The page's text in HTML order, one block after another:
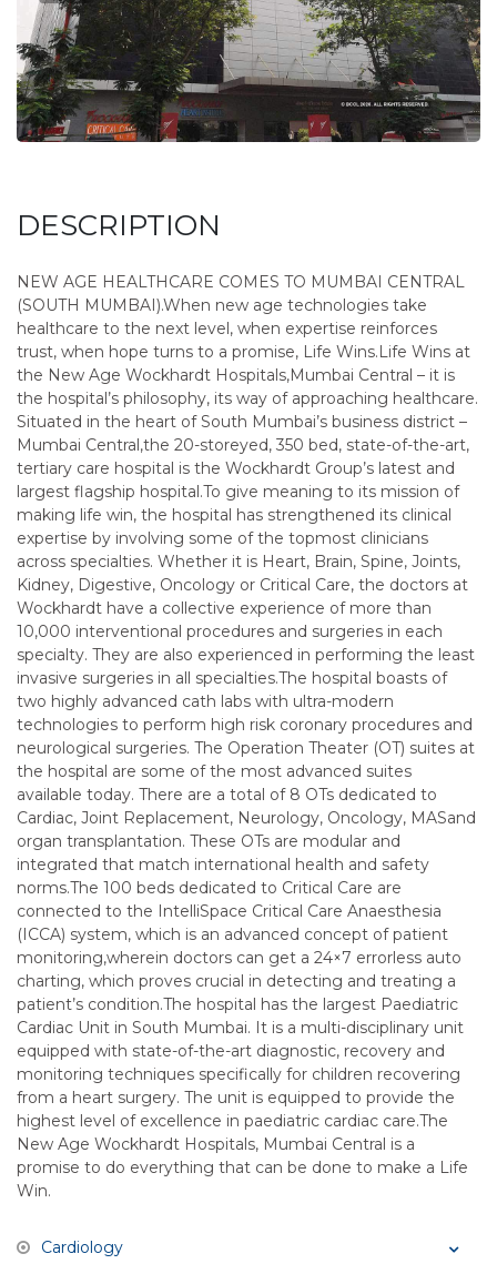
DESCRIPTION
NEW AGE HEALTHCARE COMES TO MUMBAI CENTRAL
(SOUTH MUMBAI).When new age technologies take
healthcare to the next level, when expertise reinforces
trust, when hope turns to a promise, Life Wins.Life Wins at
the New Age Wockhardt Hospitals,Mumbai Central – it is
the hospital’s philosophy, its way of approaching healthcare.
Situated in the heart of South Mumbai’s business district –
Mumbai Central,the 20-storeyed, 350 bed, state-of-the-art,
tertiary care hospital is the Wockhardt Group’s latest and
largest flagship hospital.To give meaning to its mission of
making life win, the hospital has strengthened its clinical
expertise by involving some of the topmost clinicians
across specialties. Whether it is Heart, Brain, Spine, Joints,
Kidney, Digestive, Oncology or Critical Care, the doctors at
Wockhardt have a collective experience of more than
10,000 interventional procedures and surgeries in each
specialty. They are also experienced in performing the least
invasive surgeries in all specialties.The hospital boasts of
two highly advanced cath labs with ultra-modern
technologies to perform high risk coronary procedures and
neurological surgeries. The Operation Theater (OT) suites at
the hospital are some of the most advanced suites
available today. There are a total of 8 OTs dedicated to
Cardiac, Joint Replacement, Neurology, Oncology, MASand
organ transplantation. These OTs are modular and
integrated that match international health and safety
norms.The 100 beds dedicated to Critical Care are
connected to the IntelliSpace Critical Care Anaesthesia
(ICCA) system, which is an advanced concept of patient
monitoring,wherein doctors can get a 24×7 errorless auto
charting, which proves crucial in detecting and treating a
patient’s condition.The hospital has the largest Paediatric
Cardiac Unit in South Mumbai. It is a multi-disciplinary unit
equipped with state-of-the-art diagnostic, recovery and
monitoring techniques specifically for children recovering
from a heart surgery. The unit is equipped to provide the
highest level of excellence in paediatric cardiac care.The
New Age Wockhardt Hospitals, Mumbai Central is a
promise to do everything that can be done to make a Life
Win.
Cardiology